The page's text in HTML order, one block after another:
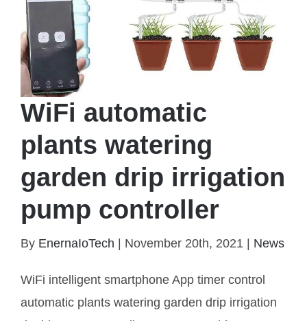
WiFi automatic plants watering garden drip
WiFi automatic
plants watering
garden drip irrigation
pump controller
By EnernaIoTech November 20th, 2021 News
WiFi intelligent smartphone App timer control
automatic plants watering garden drip irrigation